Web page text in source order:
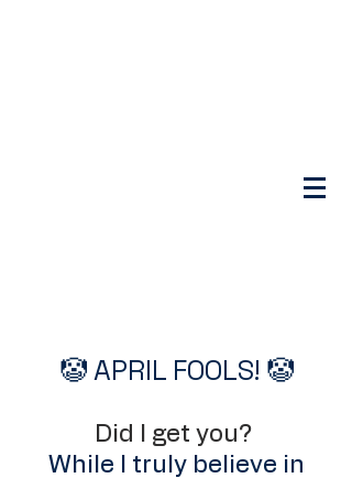
🤡 APRIL FOOLS! 🤡
Did I get you?
While I truly believe in